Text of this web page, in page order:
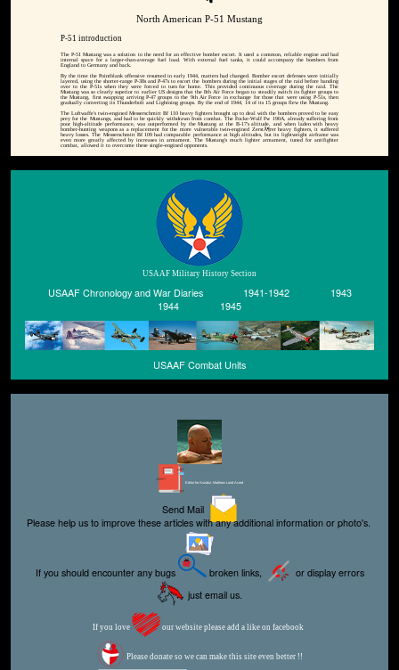
North American P-51 Mustang
P-51 introduction
The P-51 Mustang was a solution to the need for an effective bomber escort. It used a common, reliable engine and had
internal space for a larger-than-average fuel load. With external fuel tanks, it could accompany the bombers from
England to Germany and back.
By the time the Pointblank offensive resumed in early 1944, matters had changed. Bomber escort defenses were initially
layered, using the shorter-range P-38s and P-47s to escort the bombers during the initial stages of the raid before handing
over to the P-51s when they were forced to turn for home. This provided continuous coverage during the raid. The
Mustang was so clearly superior to earlier US designs that the 8th Air Force began to steadily switch its fighter groups to
the Mustang, first swapping arriving P-47 groups to the 9th Air Force in exchange for those that were using P-51s, then
gradually converting its Thunderbolt and Lightning groups. By the end of 1944, 14 of its 15 groups flew the Mustang.
The Luftwaffe's twin-engined Messerschmitt Bf 110 heavy fighters brought up to deal with the bombers proved to be easy
prey for the Mustangs, and had to be quickly withdrawn from combat. The Focke-Wulf Fw 190A, already suffering from
poor high-altitude performance, was outperformed by the Mustang at the B-17's altitude, and when laden with heavy
bomber-hunting weapons as a replacement for the more vulnerable twin-engined ZerstÃ¶rer heavy fighters, it suffered
heavy losses. The Messerschmitt Bf 109 had comparable performance at high altitudes, but its lightweight airframe was
even more greatly affected by increases in armament. The Mustang's much lighter armament, tuned for antifighter
combat, allowed it to overcome these single-engined opponents.
USAAF Military History Section
USAAF Chronology and War Diaries 1941-1942
1943
1944
1945
USAAF Combat Units
Editor for Asisbiz: Matthew Laird Acred
Send Mail
Please help us to improve these articles with any additional information or photo's.
If you should encounter any bugs broken links,
or display errors
just email us.
If you love our website please add a like on facebook
Please donate so we can make this site even better !!